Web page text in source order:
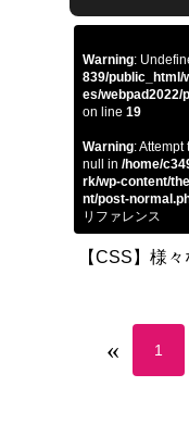
Warning:
839/public_html/
es/
on line 19
Warning:
null in /home/
rk/wp-content/
nt/post-
リファレンス
【CSS】様
« 1